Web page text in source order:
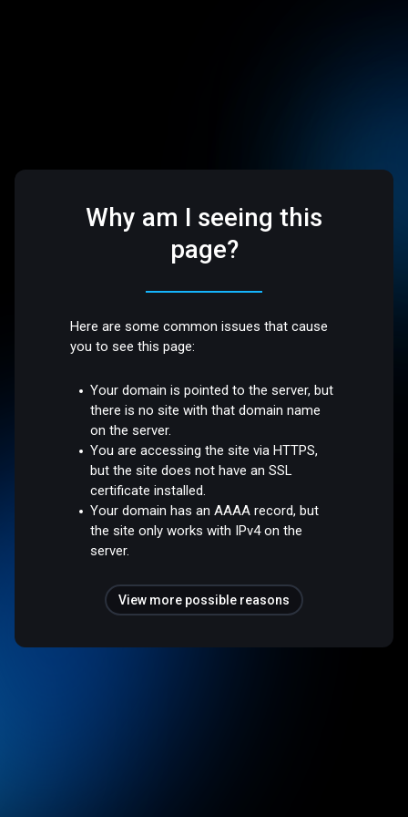
Why am I seeing this
page?
Here are some common issues that cause
you to see this page:
Your domain is pointed to the server, but
there is no site with that domain name
on the server.
You are accessing the site via HTTPS,
but the site does not have an SSL
certificate installed.
Your domain has an AAAA record, but
the site only works with IPv4 on the
server.
View more possible reasons